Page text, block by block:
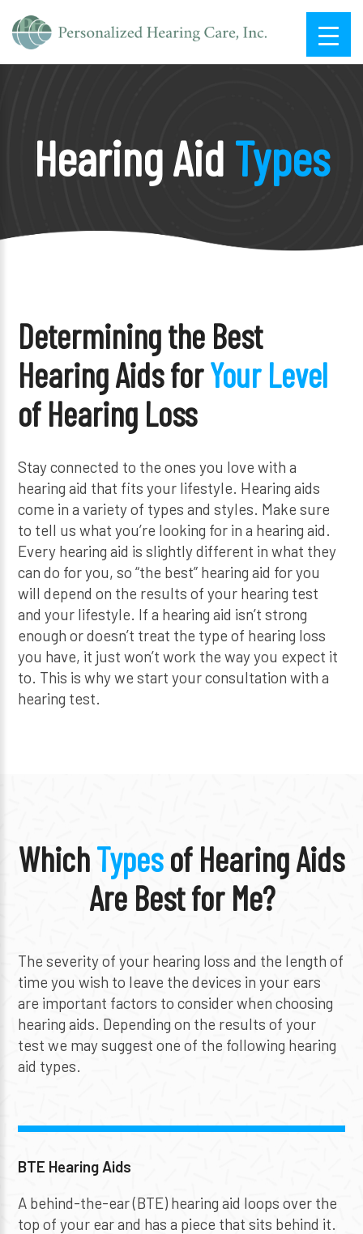
Hearing Aid Types
Determining the Best
Hearing Aids forYour Level
of Hearing Loss
Stay connected to the ones you love with a
hearing aid that fits your lifestyle. Hearing aids
come in a variety of types and styles. Make sure
to tell us what you’re looking for in a hearing aid.
Every hearing aid is slightly different in what they
can do for you, so “the best” hearing aid for you
will depend on the results of your hearing test
and your lifestyle. If a hearing aid isn’t strong
enough or doesn’t treat the type of hearing loss
you have, it just won’t work the way you expect it
to. This is why we start your consultation with a
hearing test.
WhichTypesof Hearing Aids
Are Best for Me?
The severity of your hearing loss and the length of
time you wish to leave the devices in your ears
are important factors to consider when choosing
hearing aids. Depending on the results of your
test we may suggest one of the following hearing
aid types.
BTE Hearing Aids
A behind-the-ear (BTE) hearing aid loops over the
top of your ear and has a piece that sits behind it.